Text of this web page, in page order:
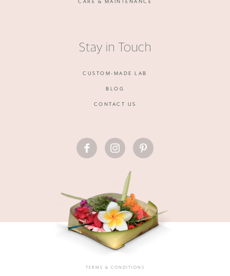
CARE & MAINTENANCE
Stay in Touch
CUSTOM-MADE LAB
BLOG
CONTACT US
TERMS & CONDITIONS